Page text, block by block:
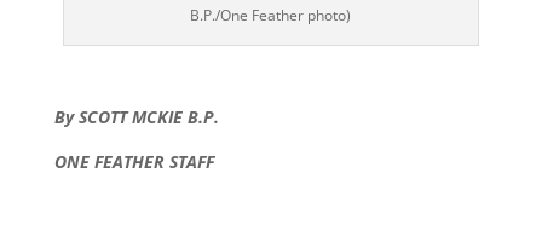
B.P./One Feather photo)
By SCOTT MCKIE B.P.
ONE FEATHER STAFF